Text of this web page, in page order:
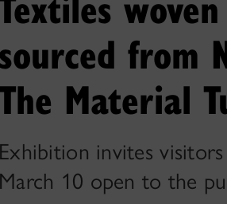
sourced from
The Material
Exhibition invites
March 10 open to the